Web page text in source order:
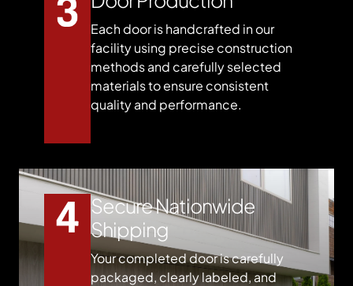
Each door is handcrafted in our
facility using precise construction
methods and carefully selected
materials to ensure consistent
quality and performance.
Secure Nationwide
Shipping
Your completed door is carefully
packaged, clearly labeled, and